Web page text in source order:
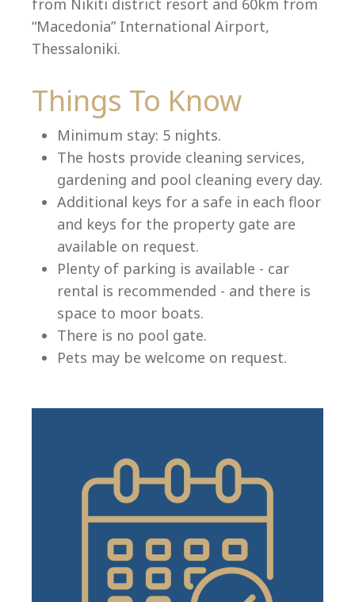
Select your language
from Nikiti district resort and 60km from
“Macedonia” International Airport,
Thessaloniki.
Things To Know
Minimum stay: 5 nights.
The hosts provide cleaning services,
gardening and pool cleaning every day.
Additional keys for a safe in each floor
and keys for the property gate are
available on request.
Plenty of parking is available - car
rental is recommended - and there is
space to moor boats.
There is no pool gate.
Pets may be welcome on request.